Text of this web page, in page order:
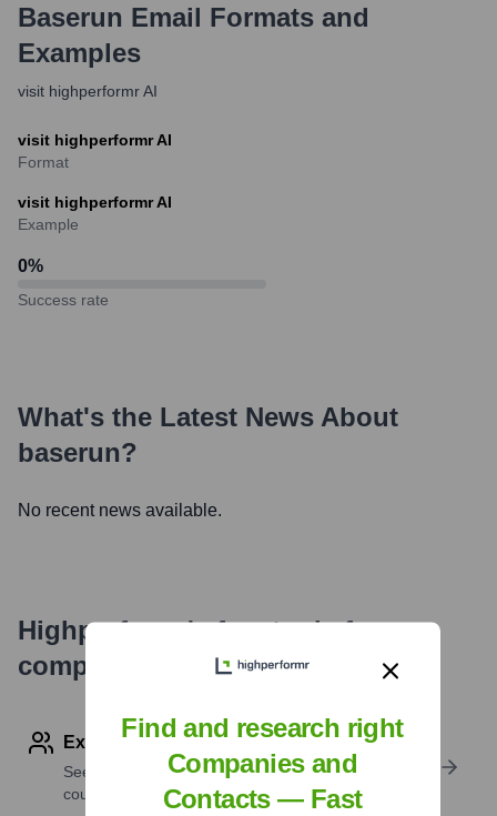
Baserun Email Formats and
Examples
visit highperformr AI
visit highperformr AI
Format
visit highperformr AI
Example
0%
Success rate
What's the Latest News About
baserun?
No recent news available.
Highperformr's free tools for
company research
Explore Employees by Region or Country
See where a company’s workforce is located, by
country or region.
Find and research right
Companies and
Contacts — Fast